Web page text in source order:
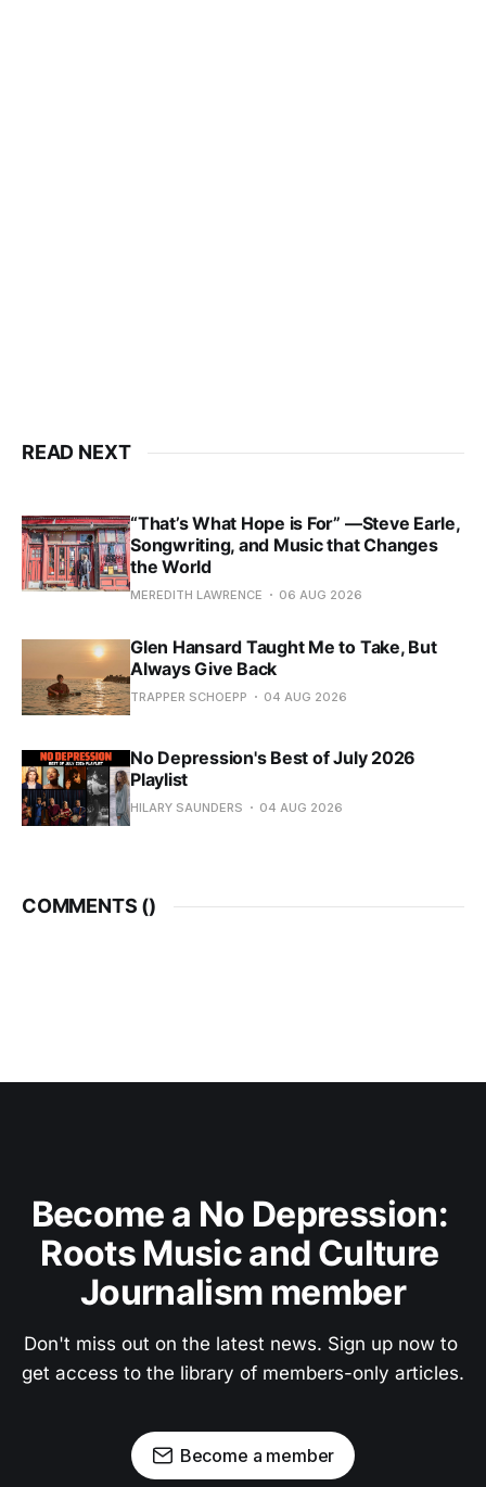
READ NEXT
“That’s What Hope is For” —Steve Earle,
Songwriting, and Music that Changes
the World
MEREDITH LAWRENCE 06 AUG 2026
Glen Hansard Taught Me to Take, But
Always Give Back
TRAPPER SCHOEPP 04 AUG 2026
No Depression's Best of July 2026
Playlist
HILARY SAUNDERS 04 AUG 2026
COMMENTS ()
Become a No Depression:
Roots Music and Culture
Journalism member
Don't miss out on the latest news. Sign up now to
get access to the library of members-only articles.
Become a member